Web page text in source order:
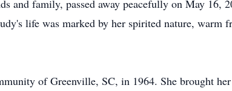
and family, passed away peacefully on May 16,
life was marked by her spirited nature, warm
of Greenville, SC, in 1964. She brought